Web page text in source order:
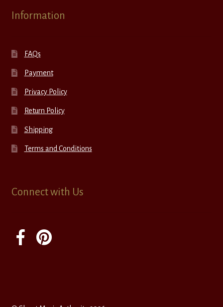
Information
FAQs
Payment
Privacy Policy
Return Policy
Shipping
Terms and Conditions
Connect with Us